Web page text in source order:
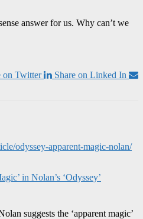
answer for us. Why can’t we
on Twitter
Share on Linked In
odyssey-apparent-magic-nolan/
in Nolan’s ‘Odyssey’
suggests the ‘apparent magic’